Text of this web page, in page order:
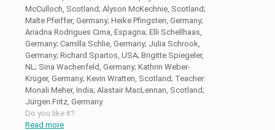
McCulloch, Scotland; Alyson McKechnie, Scotland;
Malte Pfeiffer, Germany; Heike Pfingsten, Germany;
Ariadna Rodrigues Cima, Espagna; Elli Schellhaas,
Germany; Camilla Schlie, Germany; Julia Schrook,
Germany; Richard Spartos, USA; Brigitte Spiegeler,
NL; Sina Wachenfeld, Germany; Kathrin Weber-
Krüger, Germany; Kevin Wratten, Scotland; Teacher:
Monali Meher, India; Alastair MacLennan, Scotland;
Jürgen Fritz, Germany
Do you like it?
Read more